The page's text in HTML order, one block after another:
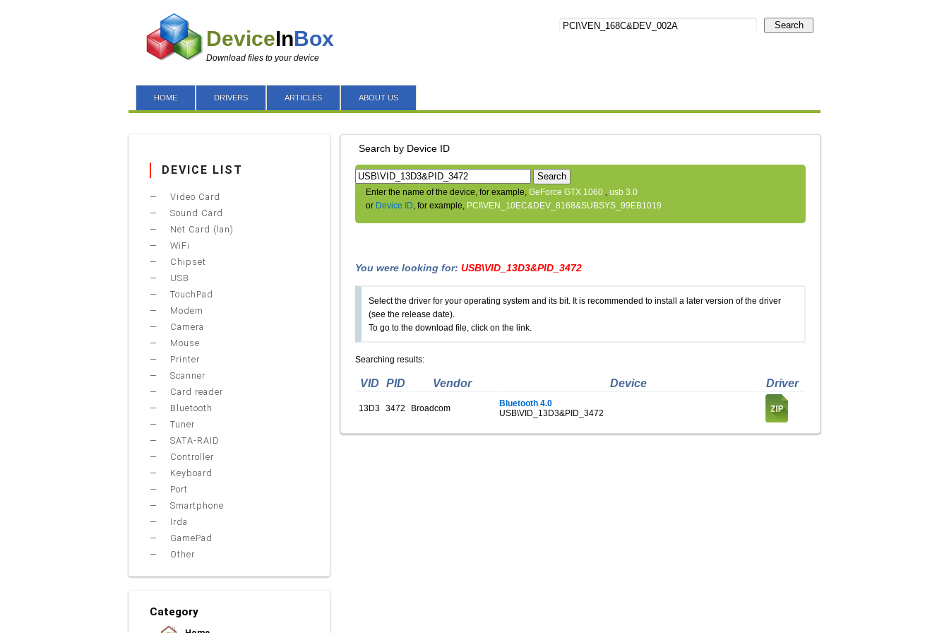
DeviceInBox
Download files to your device
Search
HOME DRIVERS ARTICLES ABOUT US
Search by Device ID
Search
Enter the name of the device, for example, GeForce GTX 1060 , usb 3.0
or Device ID, for example, PCI\VEN_10EC&DEV_8168&SUBSYS_99EB1019
You were looking for: USB\VID_13D3&PID_3472
Select the driver for your operating system and its bit. It is recommended to install a later version of the driver
(see the release date).
To go to the download file, click on the link.
Searching results:
VID PID Vendor Device Driver
13D3 3472 Broadcom
Bluetooth 4.0
USB\VID_13D3&PID_3472
DEVICE LIST
Video Card
Sound Card
Net Card (lan)
WiFi
Chipset
USB
TouchPad
Modem
Camera
Mouse
Printer
Scanner
Card reader
Bluetooth
Tuner
SATA-RAID
Controller
Keyboard
Port
Smartphone
Irda
GamePad
Other
Category